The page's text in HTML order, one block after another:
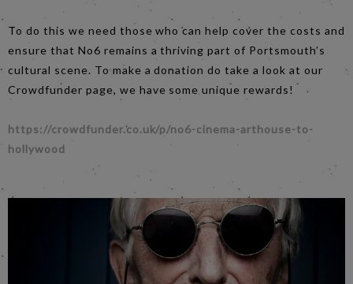
To do this we need those who can help cover the costs and
ensure that No6 remains a thriving part of Portsmouth’s
cultural scene. To make a donation do take a look at our
Crowdfunder page, we have some unique rewards!
https://crowdfunder.co.uk/p/no6-cinema-arthouse-to-
hollywood